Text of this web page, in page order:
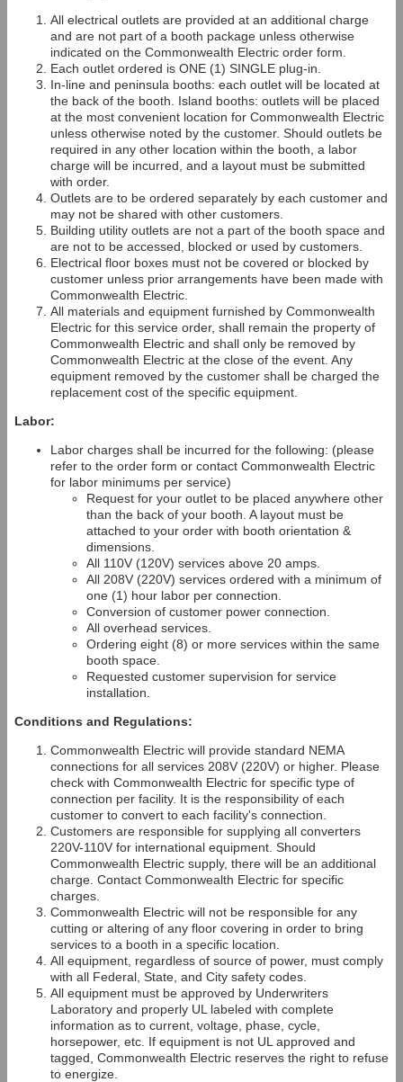
All electrical outlets are provided at an additional charge
and are not part of a booth package unless otherwise
indicated on the Commonwealth Electric order form.
Each outlet ordered is ONE (1) SINGLE plug-in.
In-line and peninsula booths: each outlet will be located at
the back of the booth. Island booths: outlets will be placed
at the most convenient location for Commonwealth Electric
unless otherwise noted by the customer. Should outlets be
required in any other location within the booth, a labor
charge will be incurred, and a layout must be submitted
with order.
Outlets are to be ordered separately by each customer and
may not be shared with other customers.
Building utility outlets are not a part of the booth space and
are not to be accessed, blocked or used by customers.
Electrical floor boxes must not be covered or blocked by
customer unless prior arrangements have been made with
Commonwealth Electric.
All materials and equipment furnished by Commonwealth
Electric for this service order, shall remain the property of
Commonwealth Electric and shall only be removed by
Commonwealth Electric at the close of the event. Any
equipment removed by the customer shall be charged the
replacement cost of the specific equipment.
Labor:
Labor charges shall be incurred for the following: (please
refer to the order form or contact Commonwealth Electric
for labor minimums per service)
Request for your outlet to be placed anywhere other
than the back of your booth. A layout must be
attached to your order with booth orientation &
dimensions.
All 110V (120V) services above 20 amps.
All 208V (220V) services ordered with a minimum of
one (1) hour labor per connection.
Conversion of customer power connection.
All overhead services.
Ordering eight (8) or more services within the same
booth space.
Requested customer supervision for service
installation.
Conditions and Regulations:
Commonwealth Electric will provide standard NEMA
connections for all services 208V (220V) or higher. Please
check with Commonwealth Electric for specific type of
connection per facility. It is the responsibility of each
customer to convert to each facility's connection.
Customers are responsible for supplying all converters
220V-110V for international equipment. Should
Commonwealth Electric supply, there will be an additional
charge. Contact Commonwealth Electric for specific
charges.
Commonwealth Electric will not be responsible for any
cutting or altering of any floor covering in order to bring
services to a booth in a specific location.
All equipment, regardless of source of power, must comply
with all Federal, State, and City safety codes.
All equipment must be approved by Underwriters
Laboratory and properly UL labeled with complete
information as to current, voltage, phase, cycle,
horsepower, etc. If equipment is not UL approved and
tagged, Commonwealth Electric reserves the right to refuse
to energize.